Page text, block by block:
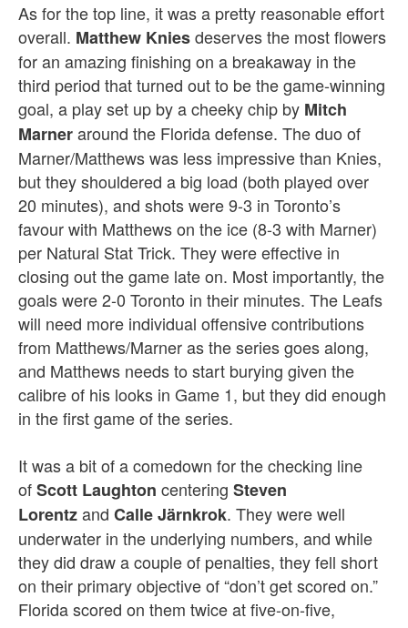
As for the top line, it was a pretty reasonable effort
overall. Matthew Kniesdeserves the most flowers
for an amazing finishing on a breakaway in the
third period that turned out to be the game-winning
goal, a play set up by a cheeky chip by Mitch
Marneraround the Florida defense. The duo of
Marner/Matthews was less impressive than Knies,
but they shouldered a big load (both played over
20 minutes), and shots were 9-3 in Toronto’s
favour with Matthews on the ice (8-3 with Marner)
per Natural Stat Trick. They were effective in
closing out the game late on. Most importantly, the
goals were 2-0 Toronto in their minutes. The Leafs
will need more individual offensive contributions
from Matthews/Marner as the series goes along,
and Matthews needs to start burying given the
calibre of his looks in Game 1, but they did enough
in the first game of the series.
It was a bit of a comedown for the checking line
ofScott Laughton centering Steven
Lorentzand Calle Järnkrok. They were well
underwater in the underlying numbers, and while
they did draw a couple of penalties, they fell short
on their primary objective of “don’t get scored on.”
Florida scored on them twice at five-on-five,